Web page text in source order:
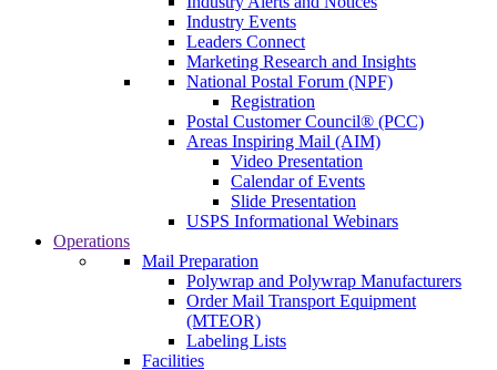
Industry Events
Leaders Connect
Marketing Research and Insights
National Postal Forum (NPF)
Registration
Postal Customer Council® (PCC)
Areas Inspiring Mail (AIM)
Video Presentation
Calendar of Events
Slide Presentation
USPS Informational Webinars
Operations
Mail Preparation
Polywrap and Polywrap Manufacturers
Order Mail Transport Equipment
(MTEOR)
Labeling Lists
Facilities